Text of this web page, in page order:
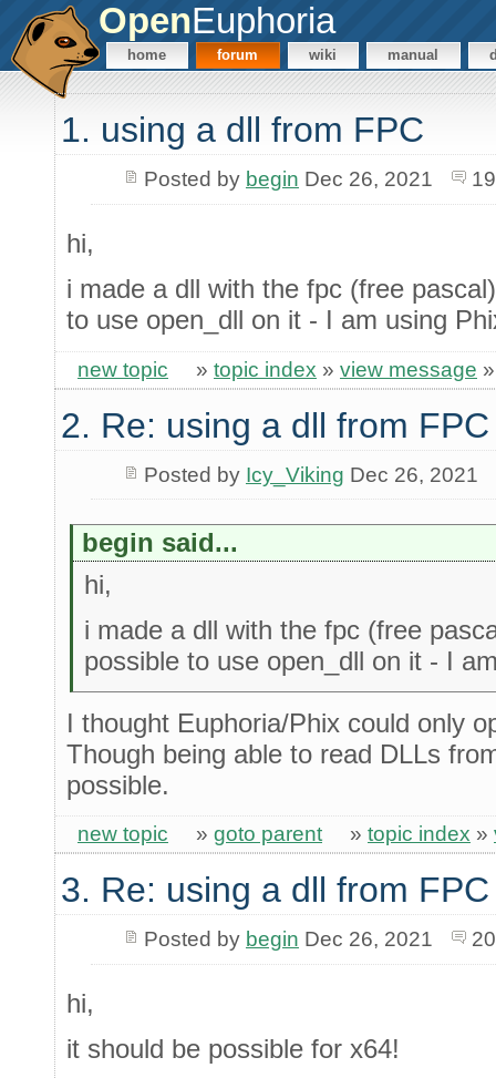
OpenEuphoria
home forum wiki manual
1. using a dll from FPC
Posted by begin Dec 26, 2021
hi,
i made a dll with the fpc (free
to use open_dll on it - I am using
new topic » topic index » view message
2. Re: using a dll from FPC
Posted by Icy_Viking Dec 26, 2021
begin said...
hi,
i made a dll with the fpc (free
possible to use open_dll on it - I
I thought Euphoria/Phix could only
Though being able to read DLLs
possible.
new topic » goto parent » topic index »
3. Re: using a dll from FPC
Posted by begin Dec 26, 2021
hi,
it should be possible for x64!